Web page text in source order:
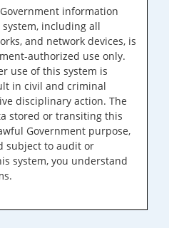
information
including all
and network devices, is
authorized use only.
use of this system is
in civil and criminal
disciplinary action. The
stored or transiting this
Government purpose,
subject to audit or
system, you understand